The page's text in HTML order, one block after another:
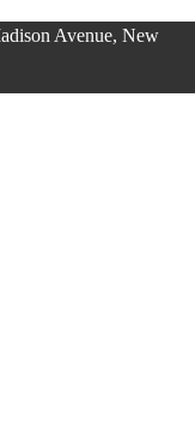
Avenue, New